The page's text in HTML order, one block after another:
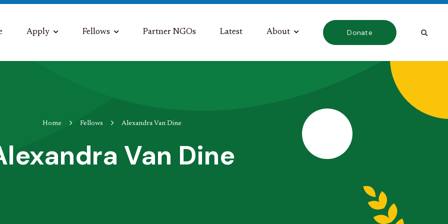
Apply Fellows Partner NGOs Latest About Donate
Home Fellows Alexandra Van Dine
Van Dine